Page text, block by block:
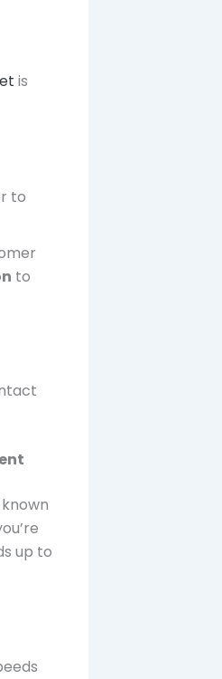
is
to
to
up to